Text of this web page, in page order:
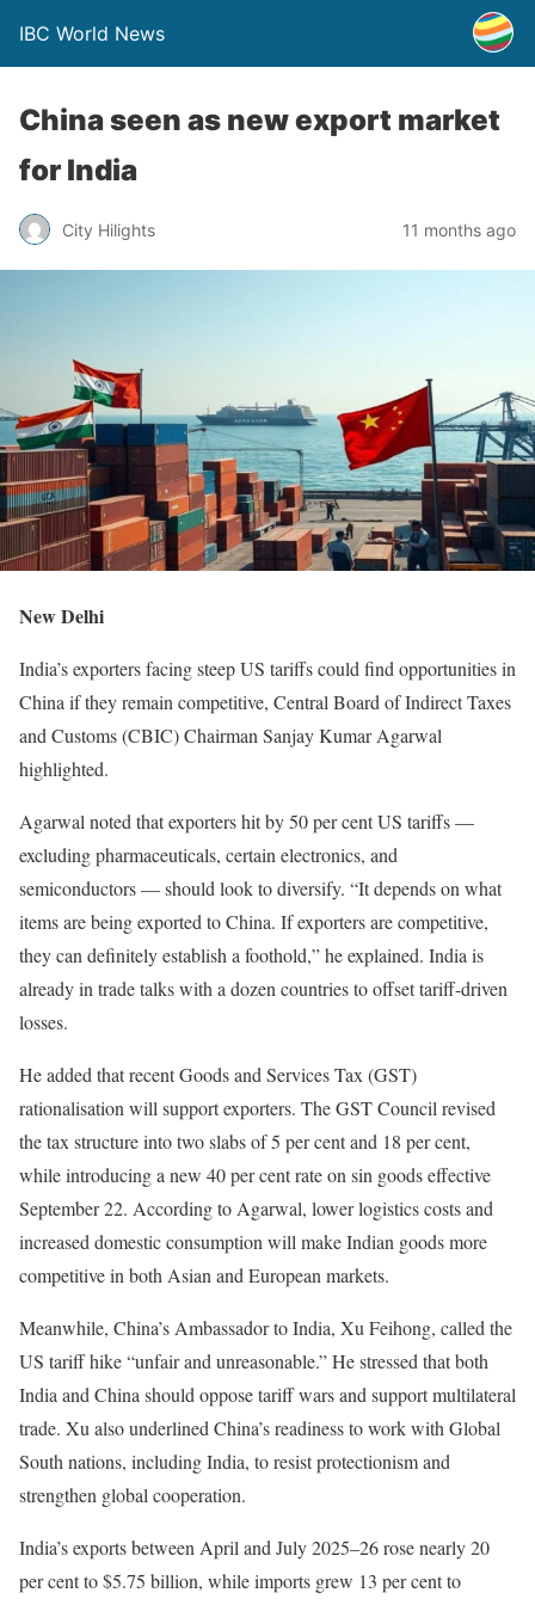
IBC World News
China seen as new export market
for India
City Hilights 11 months ago
New Delhi
India’s exporters facing steep US tariffs could find opportunities in
China if they remain competitive, Central Board of Indirect Taxes
and Customs (CBIC) Chairman Sanjay Kumar Agarwal
highlighted.
Agarwal noted that exporters hit by 50 per cent US tariffs —
excluding pharmaceuticals, certain electronics, and
semiconductors — should look to diversify. “It depends on what
items are being exported to China. If exporters are competitive,
they can definitely establish a foothold,” he explained. India is
already in trade talks with a dozen countries to offset tariff-driven
losses.
He added that recent Goods and Services Tax (GST)
rationalisation will support exporters. The GST Council revised
the tax structure into two slabs of 5 per cent and 18 per cent,
while introducing a new 40 per cent rate on sin goods effective
September 22. According to Agarwal, lower logistics costs and
increased domestic consumption will make Indian goods more
competitive in both Asian and European markets.
Meanwhile, China’s Ambassador to India, Xu Feihong, called the
US tariff hike “unfair and unreasonable.” He stressed that both
India and China should oppose tariff wars and support multilateral
trade. Xu also underlined China’s readiness to work with Global
South nations, including India, to resist protectionism and
strengthen global cooperation.
India’s exports between April and July 2025–26 rose nearly 20
per cent to $5.75 billion, while imports grew 13 per cent to